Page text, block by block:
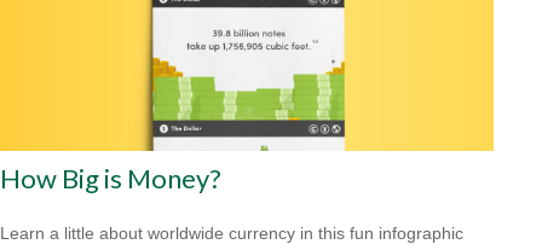
How Big is Money?
Learn a little about worldwide currency in this fun infographic